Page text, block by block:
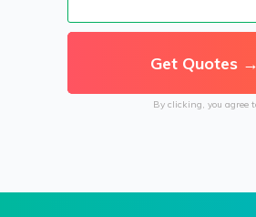
By clicking, you agree